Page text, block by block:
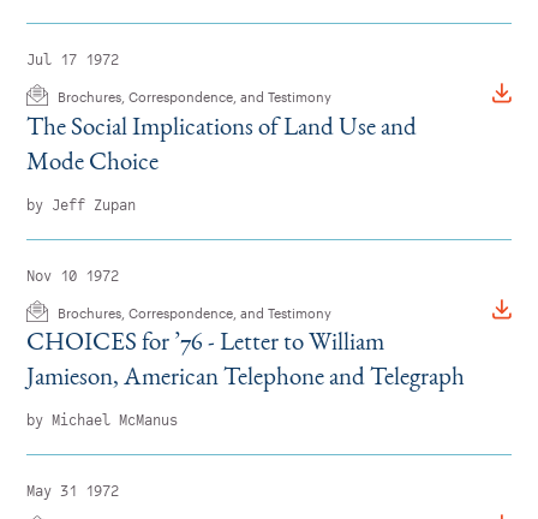
Jul 17 1972
Brochures, Correspondence, and Testimony
The Social Implications of Land Use and
Mode Choice
by Jeff Zupan
Nov 10 1972
Brochures, Correspondence, and Testimony
CHOICES for’76 - Letter to William
Jamieson, American Telephone and Telegraph
by Michael McManus
May 31 1972